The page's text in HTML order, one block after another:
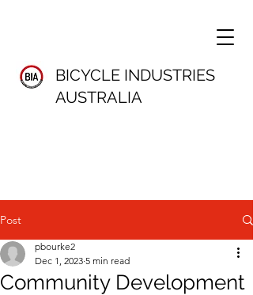
BICYCLE INDUSTRIES
AUSTRALIA
Post
Community Development
pbourke2
Dec 1, 2023 5 min read